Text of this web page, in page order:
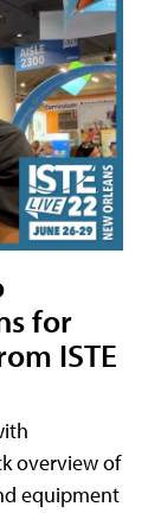
for
ISTE
overview of
equipment